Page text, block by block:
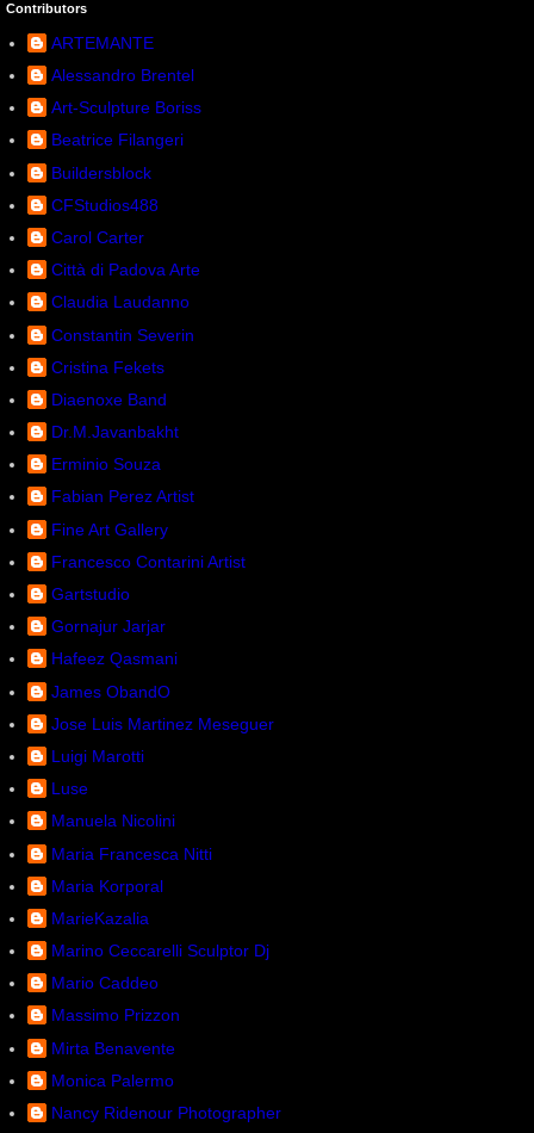
Contributors
ARTEMANTE
Alessandro Brentel
Art-Sculpture Boriss
Beatrice Filangeri
Buildersblock
CFStudios488
Carol Carter
Città di Padova Arte
Claudia Laudanno
Constantin Severin
Cristina Fekets
Diaenoxe Band
Dr.M.Javanbakht
Erminio Souza
Fabian Perez Artist
Fine Art Gallery
Francesco Contarini Artist
Gartstudio
Gornajur Jarjar
Hafeez Qasmani
James ObandO
Jose Luis Martinez Meseguer
Luigi Marotti
Luse
Manuela Nicolini
Maria Francesca Nitti
Maria Korporal
MarieKazalia
Marino Ceccarelli Sculptor Dj
Mario Caddeo
Massimo Prizzon
Mirta Benavente
Monica Palermo
Nancy Ridenour Photographer